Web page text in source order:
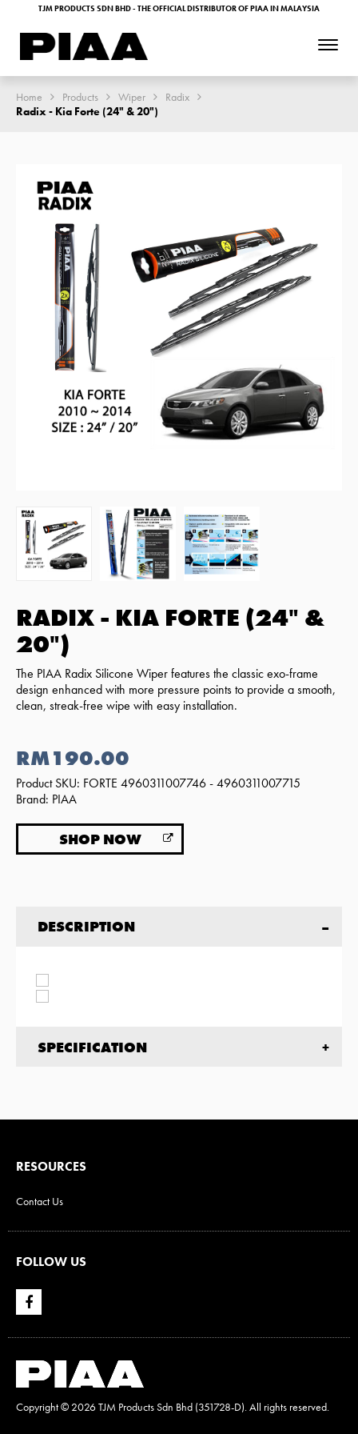
TJM PRODUCTS SDN BHD - THE OFFICIAL DISTRIBUTOR OF PIAA IN MALAYSIA
Home Products Wiper
Radix
Radix - Kia Forte (24" & 20")
RADIX - KIA FORTE (24" &
20")
The PIAA Radix Silicone Wiper features the classic exo-frame
design enhanced with more pressure points to provide a smooth,
clean, streak-free wipe with easy installation.
RM190.00
Product SKU: FORTE 4960311007746 - 4960311007715
Brand: PIAA
SHOP NOW
DESCRIPTION
SPECIFICATION
RESOURCES
Contact Us
FOLLOW US
Copyright © 2026 TJM Products Sdn Bhd (351728-D). All rights reserved.